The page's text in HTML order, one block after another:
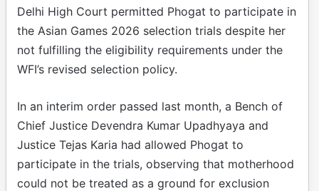
Delhi High Court permitted Phogat to participate in
the Asian Games 2026 selection trials despite her
not fulfilling the eligibility requirements under the
WFI’s revised selection policy.
In an interim order passed last month, a Bench of
Chief Justice Devendra Kumar Upadhyaya and
Justice Tejas Karia had allowed Phogat to
participate in the trials, observing that motherhood
could not be treated as a ground for exclusion